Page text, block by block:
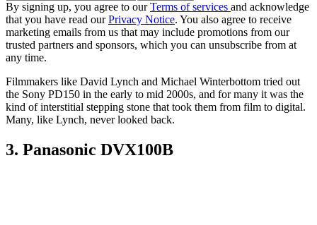
By signing up, you agree to ourTerms of services and acknowledge
that you have read ourPrivacy Notice. You also agree to receive
marketing emails from us that may include promotions from our
trusted partners and sponsors, which you can unsubscribe from at
any time.
Filmmakers like David Lynch and Michael Winterbottom tried out
the Sony PD150 in the early to mid 2000s, and for many it was the
kind of interstitial stepping stone that took them from film to digital.
Many, like Lynch, never looked back.
3. Panasonic DVX100B